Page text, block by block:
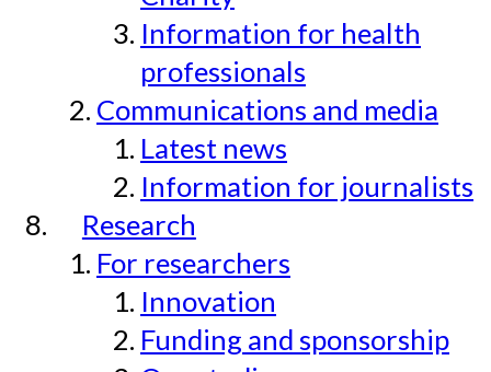
Information for health
professionals
Communications and media
Latest news
Information for journalists
Research
For researchers
Innovation
Funding and sponsorship